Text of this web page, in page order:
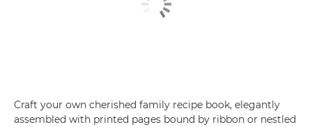
Craft your own cherished family recipe book, elegantly
assembled with printed pages bound by ribbon or nestled